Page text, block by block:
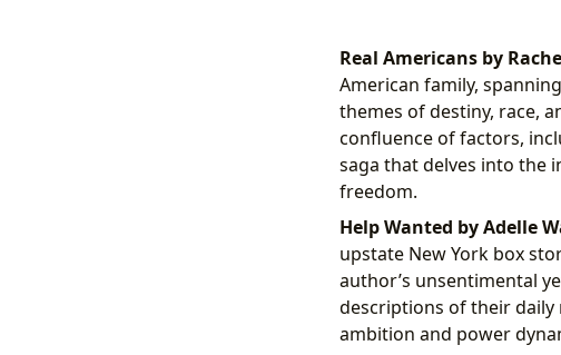
Real Americans by
American family,
themes of destiny, race,
confluence of factors,
saga that delves into the
freedom.
Help Wanted by Adelle
upstate New York box
author’s unsentimental
descriptions of their
ambition and power